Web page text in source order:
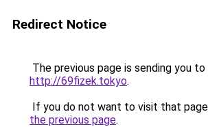
Redirect Notice
The previous page is sending you to
http://69fizek.tokyo.
If you do not want to visit that
the previous page.